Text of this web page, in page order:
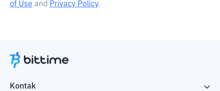
of Use and Privacy Policy.
Kontak